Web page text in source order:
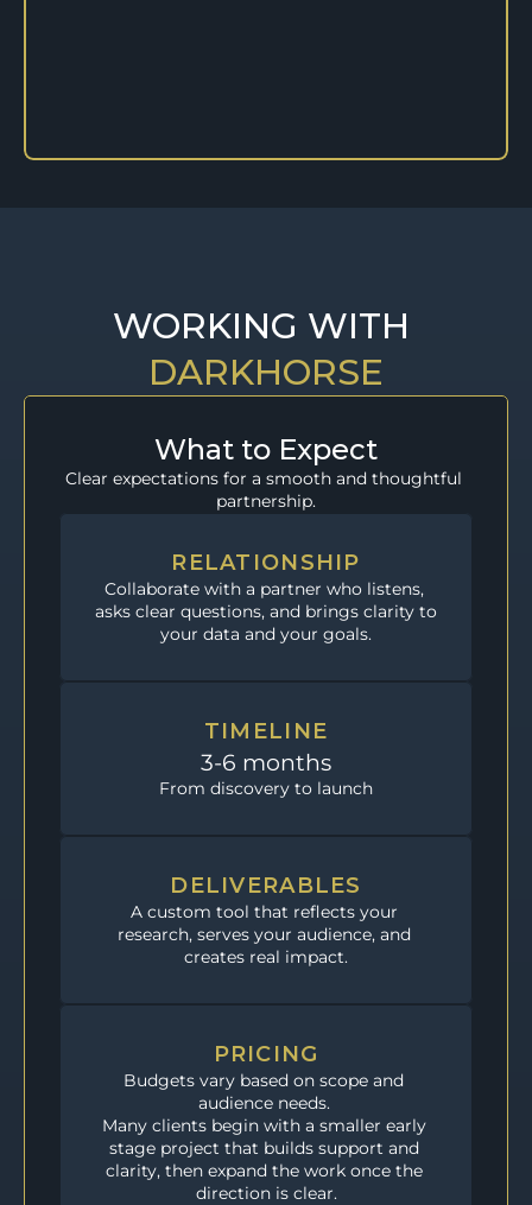
DARKHORSE
What to Expect
Clear expectations for a smooth and thoughtful
partnership.
RELATIONSHIP
Collaborate with a partner who listens,
asks clear questions, and brings clarity to
your data and your goals.
TIMELINE
3-6 months
From discovery to launch
DELIVERABLES
A custom tool that reflects your
research, serves your audience, and
creates real impact.
PRICING
Budgets vary based on scope and
audience needs.
Many clients begin with a smaller early
stage project that builds support and
clarity, then expand the work once the
direction is clear.